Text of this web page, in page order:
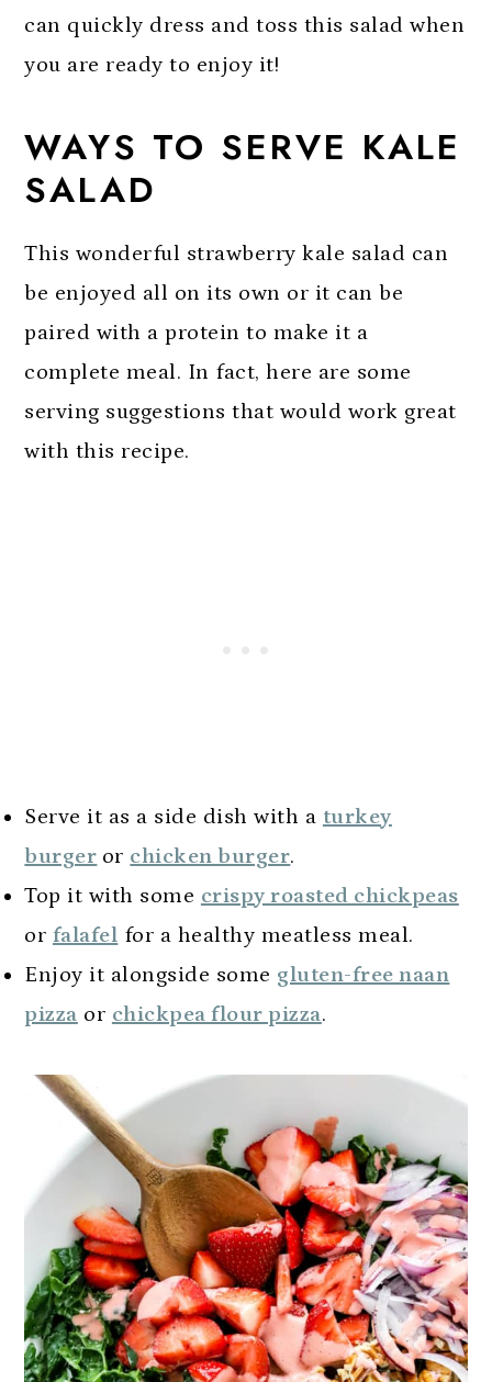
can quickly dress and toss this salad when
you are ready to enjoy it!
WAYS TO SERVE KALE
SALAD
This wonderful strawberry kale salad can
be enjoyed all on its own or it can be
paired with a protein to make it a
complete meal. In fact, here are some
serving suggestions that would work great
with this recipe.
Serve it as a side dish with a turkey
burger or chicken burger.
Top it with some crispy roasted chickpeas
or falafel for a healthy meatless meal.
Enjoy it alongside some gluten-free naan
pizza or chickpea flour pizza.